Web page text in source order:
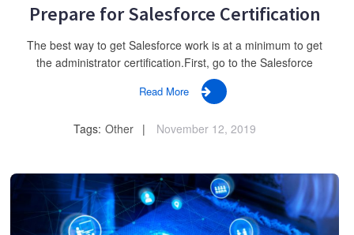
Prepare for Salesforce Certification
The best way to get Salesforce work is at a minimum to get
the administrator certification.First, go to the Salesforce
Read More
Tags: Other November 12, 2019